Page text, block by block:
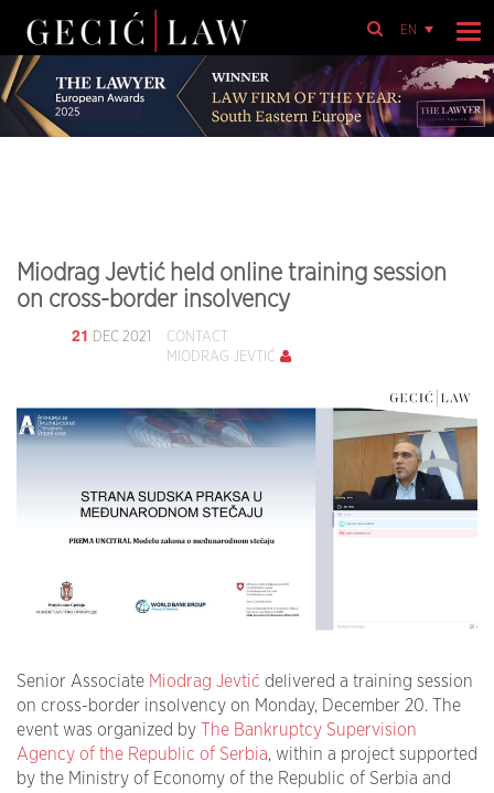
EN
Miodrag Jevtić held online training session
on cross-border insolvency
21 DEC 2021
CONTACT
MIODRAG JEVTIĆ
Senior Associate Miodrag Jevtić delivered a training session
on cross-border insolvency on Monday, December 20. The
event was organized by
The Bankruptcy Supervision
Agency of the Republic of Serbia, within a project supported
by the Ministry of Economy of the Republic of Serbia and